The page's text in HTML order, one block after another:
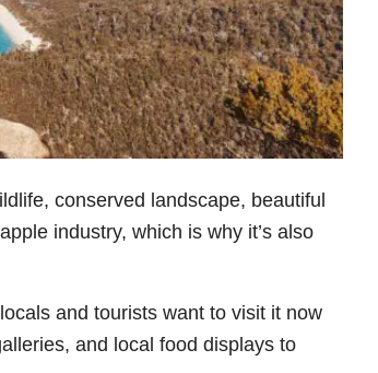
conserved landscape, beautiful
industry, which is why it’s also
and tourists want to visit it now
and local food displays to